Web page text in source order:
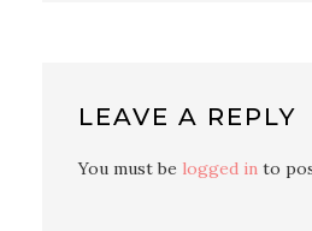
LEAVE A REPLY
You must be logged in to